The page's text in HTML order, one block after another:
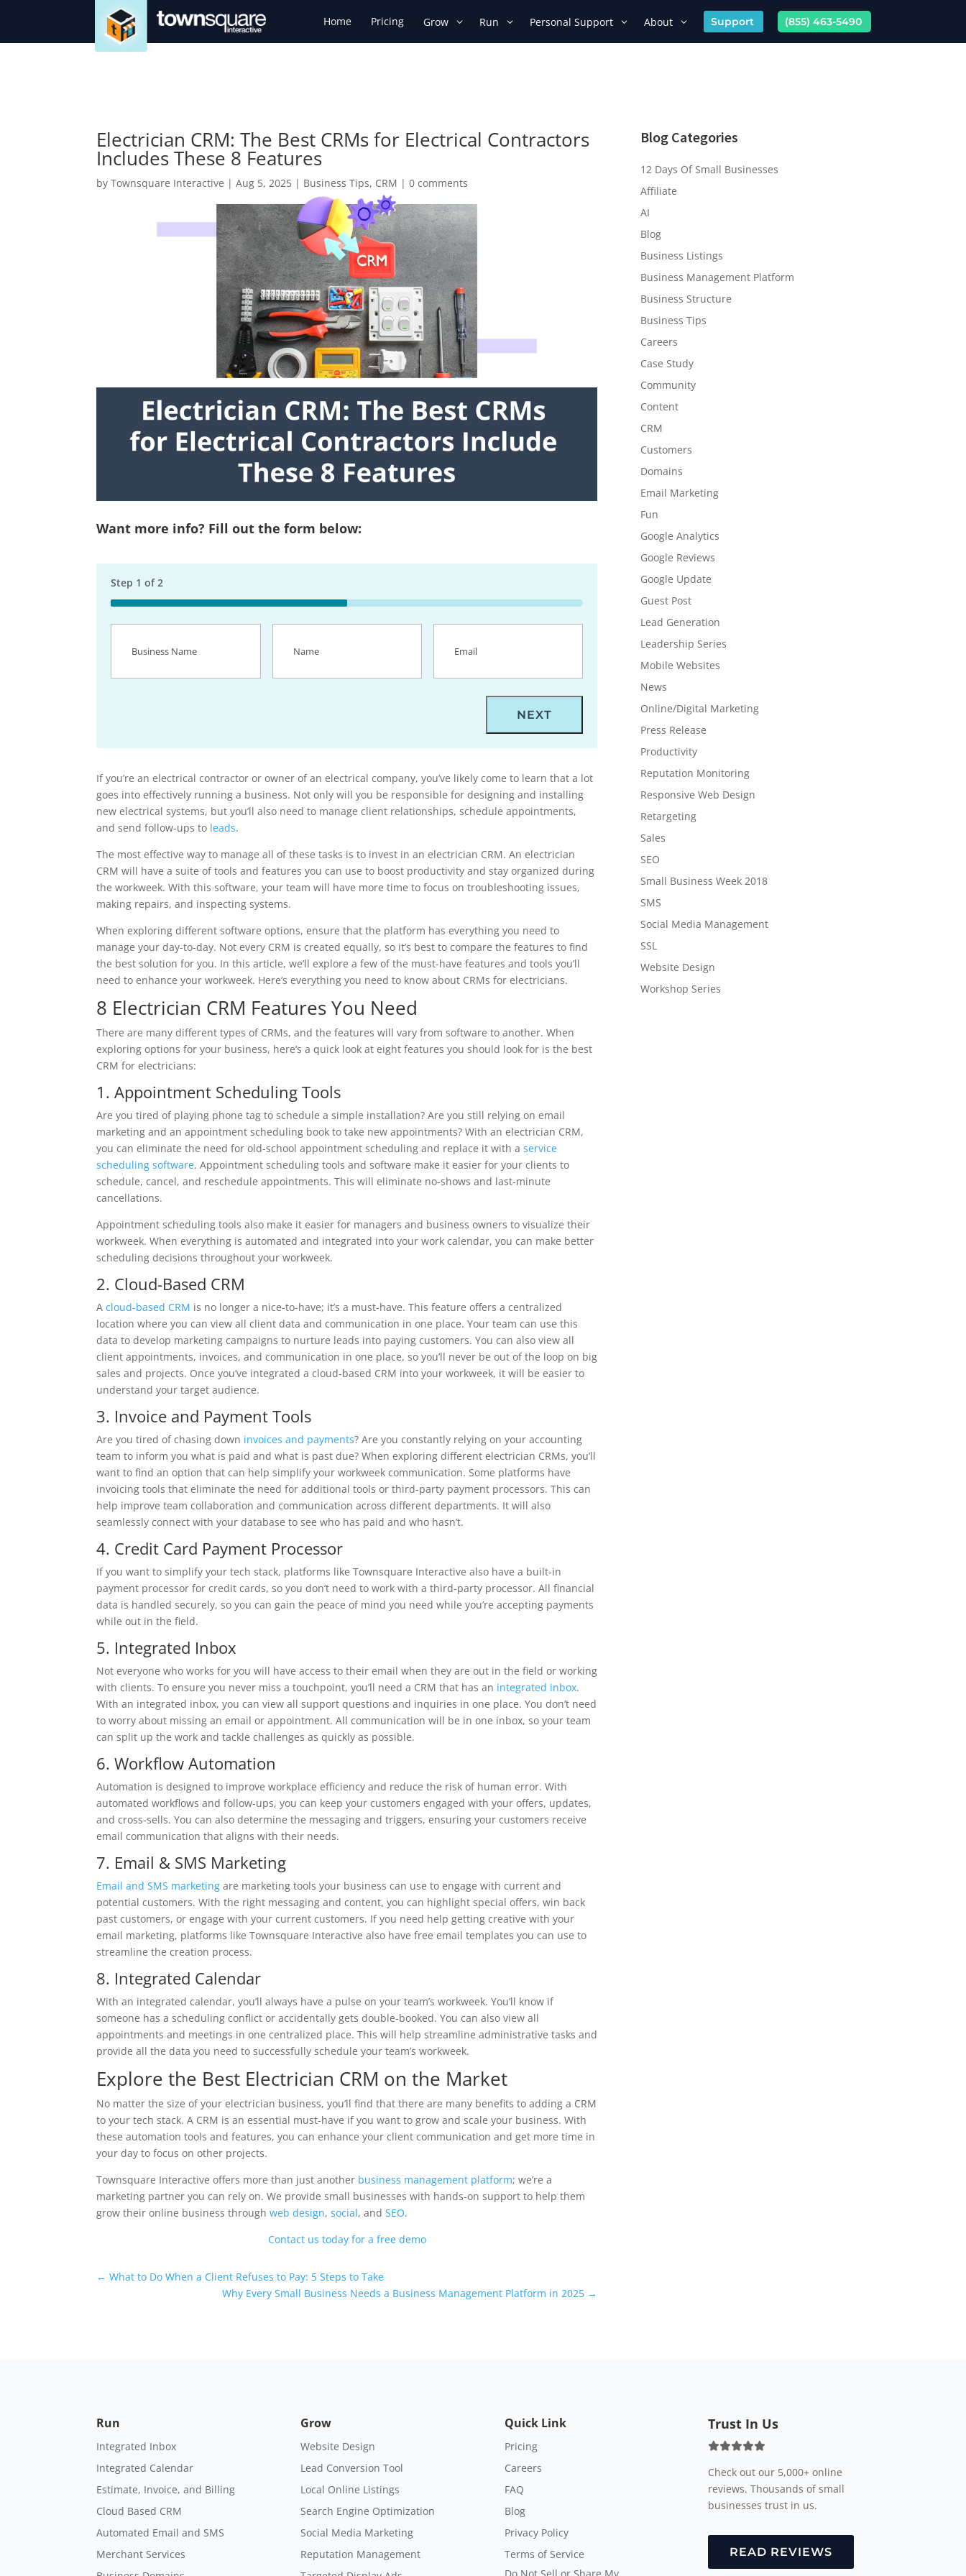
Home Pricing Grow Run Personal Support About Support (855) 463-5490
Electrician CRM: The Best CRMs for Electrical Contractors
Includes These 8 Features
byTownsquare Interactive |Aug 5, 2025 | Business Tips, CRM |0 comments
Want more info? Fill out the form below:
Step 1 of2
50%
Name(Required)
If you’re an electrical contractor or owner of an electrical company, you’ve likely come to learn that a lot
goes into effectively running a business. Not only will you be responsible for designing and installing
new electrical systems, but you’ll also need to manage client relationships, schedule appointments,
and send follow-ups to leads.
The most effective way to manage all of these tasks is to invest in an electrician CRM. An electrician
CRM will have a suite of tools and features you can use to boost productivity and stay organized during
the workweek. With this software, your team will have more time to focus on troubleshooting issues,
making repairs, and inspecting systems.
When exploring different software options, ensure that the platform has everything you need to
manage your day-to-day. Not every CRM is created equally, so it’s best to compare the features to find
the best solution for you. In this article, we’ll explore a few of the must-have features and tools you’ll
need to enhance your workweek. Here’s everything you need to know about CRMs for electricians.
8 Electrician CRM Features You Need
There are many different types of CRMs, and the features will vary from software to another. When
exploring options for your business, here’s a quick look at eight features you should look for is the best
CRM for electricians:
1. Appointment Scheduling Tools
Are you tired of playing phone tag to schedule a simple installation? Are you still relying on email
marketing and an appointment scheduling book to take new appointments? With an electrician CRM,
you can eliminate the need for old-school appointment scheduling and replace it with aservice
scheduling software. Appointment scheduling tools and software make it easier for your clients to
schedule, cancel, and reschedule appointments. This will eliminate no-shows and last-minute
cancellations.
Appointment scheduling tools also make it easier for managers and business owners to visualize their
workweek. When everything is automated and integrated into your work calendar, you can make better
scheduling decisions throughout your workweek.
2. Cloud-Based CRM
Acloud-based CRM is no longer a nice-to-have; it’s a must-have. This feature offers a centralized
location where you can view all client data and communication in one place. Your team can use this
data to develop marketing campaigns to nurture leads into paying customers. You can also view all
client appointments, invoices, and communication in one place, so you’ll never be out of the loop on big
sales and projects. Once you’ve integrated a cloud-based CRM into your workweek, it will be easier to
understand your target audience.
3. Invoice and Payment Tools
Are you tired of chasing down invoices and payments? Are you constantly relying on your accounting
team to inform you what is paid and what is past due? When exploring different electrician CRMs, you’ll
want to find an option that can help simplify your workweek communication. Some platforms have
invoicing tools that eliminate the need for additional tools or third-party payment processors. This can
help improve team collaboration and communication across different departments. It will also
seamlessly connect with your database to see who has paid and who hasn’t.
4. Credit Card Payment Processor
If you want to simplify your tech stack, platforms like Townsquare Interactive also have a built-in
payment processor for credit cards, so you don’t need to work with a third-party processor. All financial
data is handled securely, so you can gain the peace of mind you need while you’re accepting payments
while out in the field.
5. Integrated Inbox
Not everyone who works for you will have access to their email when they are out in the field or working
with clients. To ensure you never miss a touchpoint, you’ll need a CRM that has an integrated inbox.
With an integrated inbox, you can view all support questions and inquiries in one place. You don’t need
to worry about missing an email or appointment. All communication will be in one inbox, so your team
can split up the work and tackle challenges as quickly as possible.
6. Workflow Automation
Automation is designed to improve workplace efficiency and reduce the risk of human error. With
automated workflows and follow-ups, you can keep your customers engaged with your offers, updates,
and cross-sells. You can also determine the messaging and triggers, ensuring your customers receive
email communication that aligns with their needs.
7. Email & SMS Marketing
Email and SMS marketing are marketing tools your business can use to engage with current and
potential customers. With the right messaging and content, you can highlight special offers, win back
past customers, or engage with your current customers. If you need help getting creative with your
email marketing, platforms like Townsquare Interactive also have free email templates you can use to
streamline the creation process.
8. Integrated Calendar
With an integrated calendar, you’ll always have a pulse on your team’s workweek. You’ll know if
someone has a scheduling conflict or accidentally gets double-booked. You can also view all
appointments and meetings in one centralized place. This will help streamline administrative tasks and
provide all the data you need to successfully schedule your team’s workweek.
Explore the Best Electrician CRM on the Market
No matter the size of your electrician business, you’ll find that there are many benefits to adding a CRM
to your tech stack. A CRM is an essential must-have if you want to grow and scale your business. With
these automation tools and features, you can enhance your client communication and get more time in
your day to focus on other projects.
Townsquare Interactive offers more than just another business management platform; we’re a
marketing partner you can rely on. We provide small businesses with hands-on support to help them
grow their online business throughweb design,social, andSEO.
Contact us today for a free demo
Universal Blog Form
←What to Do When a Client Refuses to Pay: 5 Steps to Take
Why Every Small Business Needs a Business Management Platform in 2025 →
Blog Categories
12 Days Of Small Businesses
Affiliate
AI
Blog
Business Listings
Business Management Platform
Business Structure
Business Tips
Careers
Case Study
Community
Content
CRM
Customers
Domains
Email Marketing
Fun
Google Analytics
Google Reviews
Google Update
Guest Post
Lead Generation
Leadership Series
Mobile Websites
News
Online/Digital Marketing
Press Release
Productivity
Reputation Monitoring
Responsive Web Design
Retargeting
Sales
SEO
Small Business Week 2018
SMS
Social Media Management
SSL
Website Design
Workshop Series
Run
Integrated Inbox
Integrated Calendar
Estimate, Invoice, and Billing
Cloud Based CRM
Automated Email and SMS
Merchant Services
Grow
Website Design
Lead Conversion Tool
Local Online Listings
Search Engine Optimization
Social Media Marketing
Reputation Management
Quick Link
Pricing
Careers
FAQ
Blog
Privacy Policy
Terms of Service
Trust In Us
Check out our 5,000+ online
reviews. Thousands of small
businesses trust in us.
READ REVIEWS